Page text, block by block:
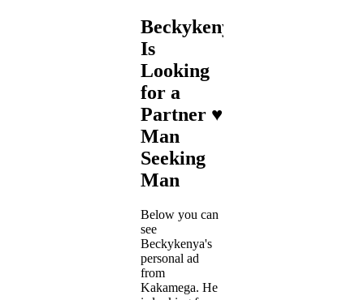
Beckykenya
Is
Looking
for a
Partner ♥
Man
Seeking
Man
Below you can
see
Beckykenya's
personal ad
from
Kakamega. He